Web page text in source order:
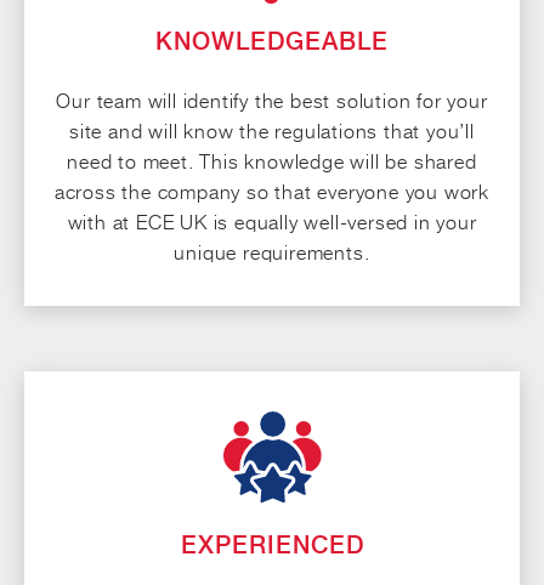
KNOWLEDGEABLE
Our team will identify the best solution for your
site and will know the regulations that you’ll
need to meet. This knowledge will be shared
across the company so that everyone you work
with at ECE UK is equally well-versed in your
unique requirements.
EXPERIENCED